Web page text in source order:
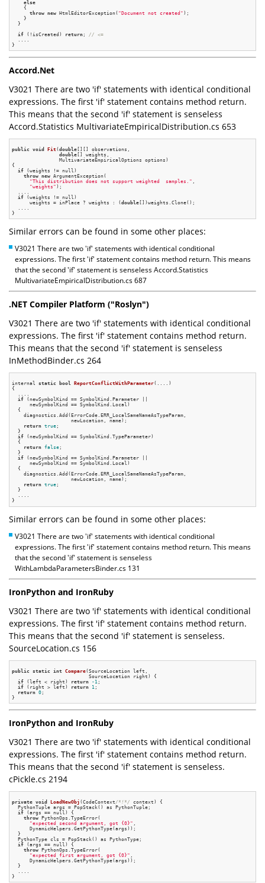
else
    {
throw new HtmlEditorException( "Document not created" );
    }
  }
if (!isCreated) return ; // <=
Accord.Net
V3021 There are two 'if' statements with identical conditional
expressions. The first 'if' statement contains method return.
This means that the second 'if' statement is senseless
Accord.Statistics MultivariateEmpiricalDistribution.cs 653
public void Fit(double [][] observations,
double [] weights,
                MultivariateEmpiricalOptions options)
{
if (weights != null)
throw new ArgumentException(
"This distribution does not support weighted  samples." ,
"weights" );
  ....
if (weights != null)
      weights = inPlace ? weights : (
double [])weights.Clone();
  ....
Similar errors can be found in some other places:
V3021 There are two 'if' statements with identical conditional
expressions. The first 'if' statement contains method return. This means
that the second 'if' statement is senseless Accord.Statistics
MultivariateEmpiricalDistribution.cs 687
.NET Compiler Platform ("Roslyn")
V3021 There are two 'if' statements with identical conditional
expressions. The first 'if' statement contains method return.
This means that the second 'if' statement is senseless
InMethodBinder.cs 264
internal static bool ReportConflictWithParameter(....)
{
  ....
if (newSymbolKind == SymbolKind.Parameter ||
      newSymbolKind == SymbolKind.Local)
  {
    diagnostics.Add(ErrorCode.ERR_LocalSameNameAsTypeParam,
                    newLocation, name);
return true ;
  }
if (newSymbolKind == SymbolKind.TypeParameter)
  {
return false ;
  }
if (newSymbolKind == SymbolKind.Parameter ||
      newSymbolKind == SymbolKind.Local)
  {
    diagnostics.Add(ErrorCode.ERR_LocalSameNameAsTypeParam,
                    newLocation, name);
return true ;
  }
  ....
Similar errors can be found in some other places:
V3021 There are two 'if' statements with identical conditional
expressions. The first 'if' statement contains method return. This means
that the second 'if' statement is senseless
WithLambdaParametersBinder.cs 131
IronPython and IronRuby
V3021 There are two 'if' statements with identical conditional
expressions. The first 'if' statement contains method return.
This means that the second 'if' statement is senseless.
SourceLocation.cs 156
public static int Compare(SourceLocation left,
                          SourceLocation right)
{
if (left < right) return -1 ;
if (right > left) return 1 ;
return 0 ;
IronPython and IronRuby
V3021 There are two 'if' statements with identical conditional
expressions. The first 'if' statement contains method return.
This means that the second 'if' statement is senseless.
cPickle.cs 2194
private void LoadNewObj (CodeContext/*!*/ context)
{
  PythonTuple args = PopStack() as PythonTuple;
if (args == null) {
throw PythonOps.TypeError(
"expected second argument, got {0}" ,
      DynamicHelpers.GetPythonType(args));
  }
  PythonType cls = PopStack() as PythonType;
if (args == null) {
throw PythonOps.TypeError(
"expected first argument, got {0}" ,
      DynamicHelpers.GetPythonType(args));
  }
  ....